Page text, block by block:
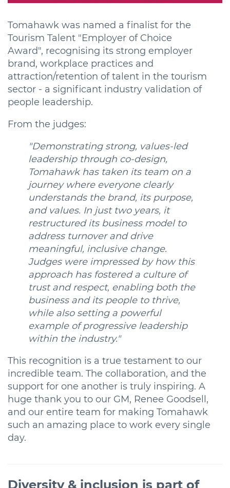
Tomahawk was named a finalist for the
Tourism Talent "Employer of Choice
Award", recognising its strong employer
brand, workplace practices and
attraction/retention of talent in the tourism
sector - a significant industry validation of
people leadership.
From the judges:
"Demonstrating strong, values-led
leadership through co-design,
Tomahawk has taken its team on a
journey where everyone clearly
understands the brand, its purpose,
and values. In just two years, it
restructured its business model to
address turnover and drive
meaningful, inclusive change.
Judges were impressed by how this
approach has fostered a culture of
trust and respect, enabling both the
business and its people to thrive,
while also setting a powerful
example of progressive leadership
within the industry."
This recognition is a true testament to our
incredible team. The collaboration, and the
support for one another is truly inspiring. A
huge thank you to our GM, Renee Goodsell,
and our entire team for making Tomahawk
such an amazing place to work every single
day.
Diversity & inclusion is part of